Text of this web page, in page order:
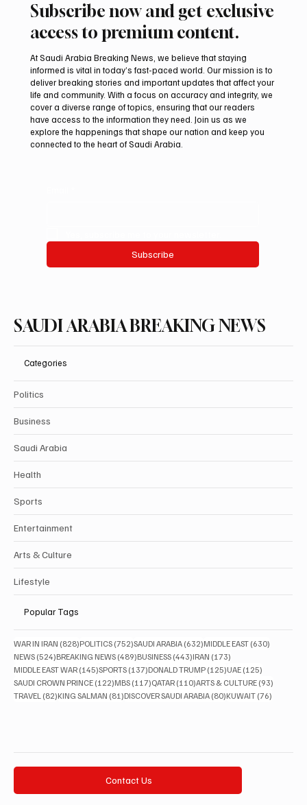
Regional assessments link Houthis, Iraqi
groups to Saudi oil attacks
Subscribe now and get exclusive
access to premium content.
At Saudi Arabia Breaking News, we believe that staying
informed is vital in today’s fast-paced world. Our mission is to
deliver breaking stories and important updates that affect your
life and community. With a focus on accuracy and integrity, we
cover a diverse range of topics, ensuring that our readers
have access to the information they need. Join us as we
explore the happenings that shape our nation and keep you
connected to the heart of Saudi Arabia.
Subscribe
SAUDI ARABIA BREAKING NEWS
Categories
Politics
Business
Saudi Arabia
Health
Sports
Entertainment
Arts & Culture
Lifestyle
Popular Tags
WAR IN IRAN (828)828 posts
POLITICS (752)752 posts
SAUDI ARABIA (632)632 posts
MIDDLE EAST (630)
NEWS (524)524 posts
BREAKING NEWS (489)489 posts
BUSINESS (443)443 posts
IRAN (173)
MIDDLE EAST WAR (145)145 posts
SPORTS (137)137 posts
DONALD TRUMP (125)125 posts
UAE (125)
SAUDI CROWN PRINCE (122)122 posts
MBS (117)117 posts
QATAR (110)110 posts
ARTS & CULTURE (93)
TRAVEL (82)82 posts
KING SALMAN (81)81 posts
DISCOVER SAUDI ARABIA (80)80 posts
KUWAIT (76)
Contact Us